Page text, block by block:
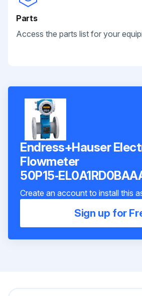
Parts
Access the parts list for your
Endress+Hauser
Flowmeter
Create an account to install this
Sign up for